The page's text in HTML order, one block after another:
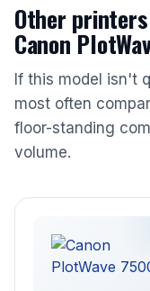
Other
Canon
If this model isn't
most often
floor-standing
volume.